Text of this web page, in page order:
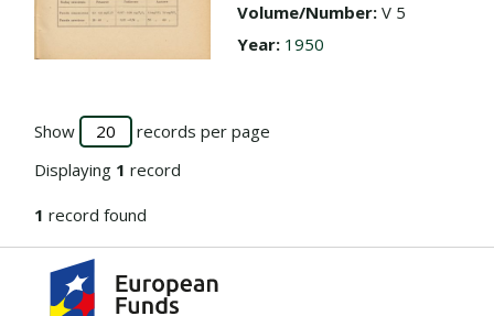
Volume/Number: V 5
Year: 1950
Show
records per page
Displaying 1 record
1 record found